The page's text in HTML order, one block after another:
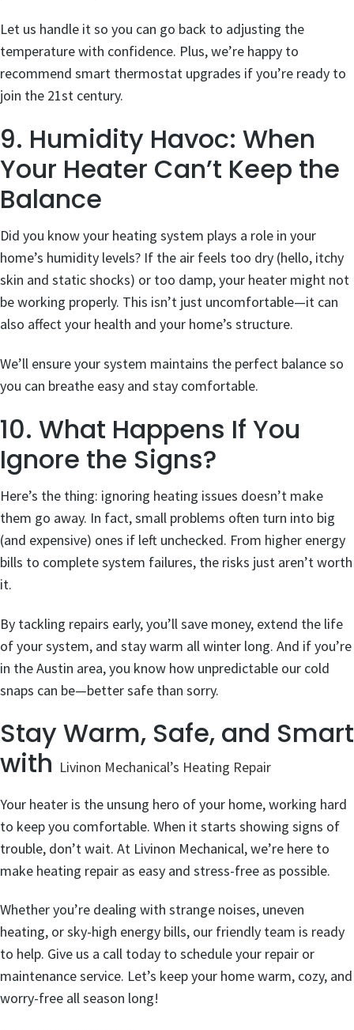
Let us handle it so you can go back to adjusting the
temperature with confidence. Plus, we’re happy to
recommend smart thermostat upgrades if you’re ready to
join the 21st century.
9. Humidity Havoc: When
Your Heater Can’t Keep the
Balance
Did you know your heating system plays a role in your
home’s humidity levels? If the air feels too dry (hello, itchy
skin and static shocks) or too damp, your heater might not
be working properly. This isn’t just uncomfortable—it can
also affect your health and your home’s structure.
We’ll ensure your system maintains the perfect balance so
you can breathe easy and stay comfortable.
10. What Happens If You
Ignore the Signs?
Here’s the thing: ignoring heating issues doesn’t make
them go away. In fact, small problems often turn into big
(and expensive) ones if left unchecked. From higher energy
bills to complete system failures, the risks just aren’t worth
it.
By tackling repairs early, you’ll save money, extend the life
of your system, and stay warm all winter long. And if you’re
in the Austin area, you know how unpredictable our cold
snaps can be—better safe than sorry.
Stay Warm, Safe, and Smart
with Livinon Mechanical’s Heating Repair
Your heater is the unsung hero of your home, working hard
to keep you comfortable. When it starts showing signs of
trouble, don’t wait. At Livinon Mechanical, we’re here to
make heating repair as easy and stress-free as possible.
Whether you’re dealing with strange noises, uneven
heating, or sky-high energy bills, our friendly team is ready
to help. Give us a call today to schedule your repair or
maintenance service. Let’s keep your home warm, cozy, and
worry-free all season long!